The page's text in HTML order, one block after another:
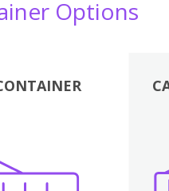
Options